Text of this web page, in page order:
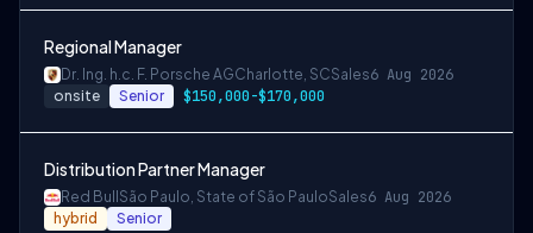
Regional Manager
Dr. Ing. h.c. F. Porsche AGCharlotte, SCSales6 Aug 2026
onsite Senior $150,000-$170,000
Distribution Partner Manager
Red Bull São Paulo, State of São PauloSales6 Aug 2026
hybrid Senior